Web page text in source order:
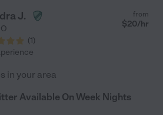
J.
(1)
from
$20/hr
in your area
Available On Week Nights